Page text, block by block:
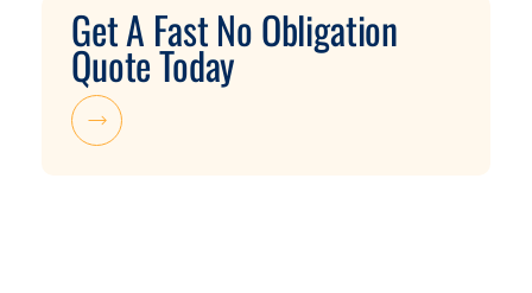
Get A Fast No Obligation
Quote Today